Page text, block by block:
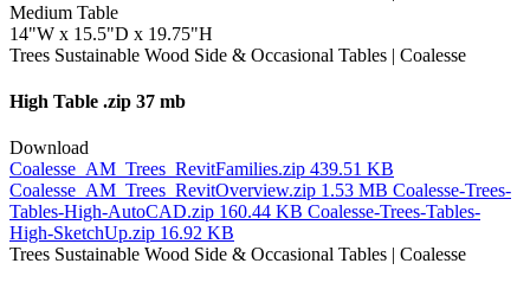
Medium Table
14"W x 15.5"D x 19.75"H
High Table .zip 37 mb
Download
Coalesse_AM_Trees_RevitFamilies.zip 439.51 KB
Coalesse_AM_Trees_RevitOverview.zip 1.53 MB Coalesse-Trees-
Tables-High-AutoCAD.zip 160.44 KB Coalesse-Trees-Tables-
High-SketchUp.zip 16.92 KB